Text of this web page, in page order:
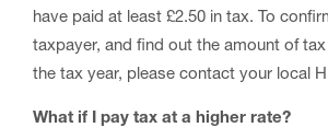
have paid at least £2.50 in tax. To
taxpayer, and find out the amount of
the tax year, please contact your local
What if I pay tax at a higher rate?